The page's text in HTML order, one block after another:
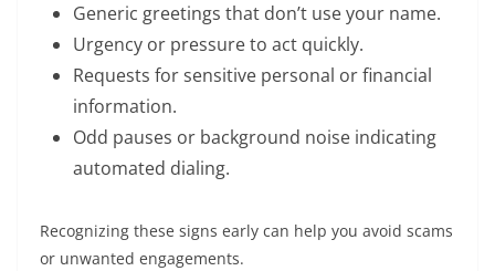
Generic greetings that don’t use your name.
Urgency or pressure to act quickly.
Requests for sensitive personal or financial
information.
Odd pauses or background noise indicating
automated dialing.
Recognizing these signs early can help you avoid scams
or unwanted engagements.